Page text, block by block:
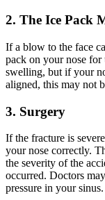
2. The Ice Pack
If a blow to the face
pack on your nose
swelling, but if your
aligned, this may not
3. Surgery
If the fracture is
your nose correctly.
the severity of the
occurred. Doctors
pressure in your sinus.